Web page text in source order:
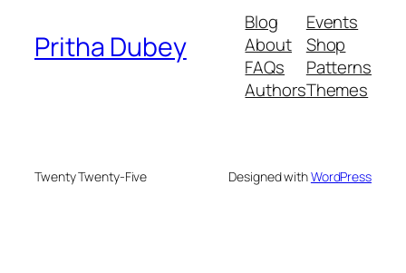
Pritha Dubey
Blog
About
FAQs
Authors
Events
Shop
Patterns
Themes
Twenty Twenty-Five Designed withWordPress